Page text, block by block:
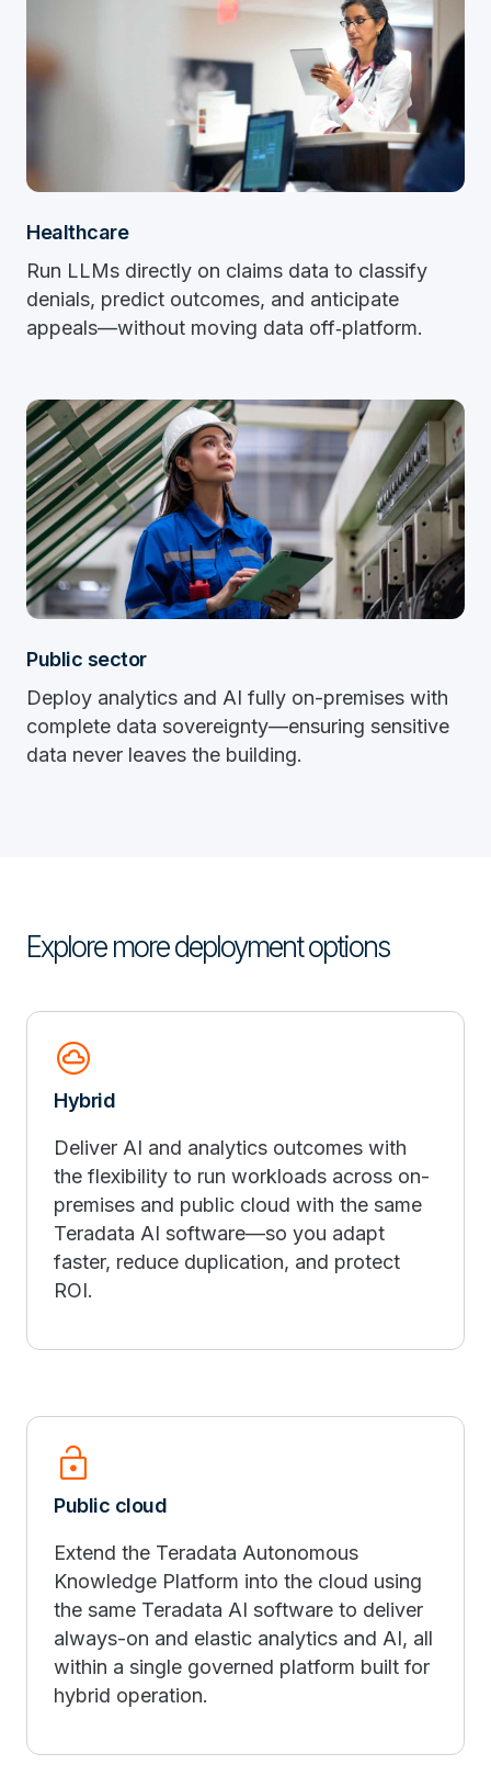
Healthcare
Run LLMs directly on claims data to classify
denials, predict outcomes, and anticipate
appeals—without moving data off‑platform.
Public sector
Deploy analytics and AI fully on-premises with
complete data sovereignty—ensuring sensitive
data never leaves the building.
Explore more deployment options
cloud_circle
Hybrid
Deliver AI and analytics outcomes with
the flexibility to run workloads across on-
premises and public cloud with the same
Teradata AI software—so you adapt
faster, reduce duplication, and protect
ROI.
lock_open
Public cloud
Extend the Teradata Autonomous
Knowledge Platform into the cloud using
the same Teradata AI software to deliver
always-on and elastic analytics and AI, all
within a single governed platform built for
hybrid operation.